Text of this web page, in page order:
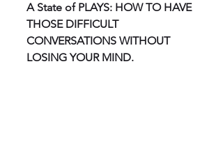
A State of PLAYS: HOW TO HAVE
THOSE DIFFICULT
CONVERSATIONS WITHOUT
LOSING YOUR MIND.